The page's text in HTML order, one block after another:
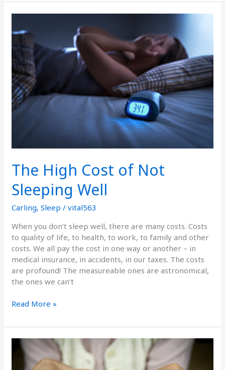
The High Cost of Not
Sleeping Well
Carling,Sleep /vital563
When you don’t sleep well, there are many costs. Costs
to quality of life, to health, to work, to family and other
costs. We all pay the cost in one way or another – in
medical insurance, in accidents, in our taxes. The costs
are profound! The measureable ones are astronomical,
the ones we can’t
High
of
Not
Sleeping
Well
Read More »
Food
and
Arthritis